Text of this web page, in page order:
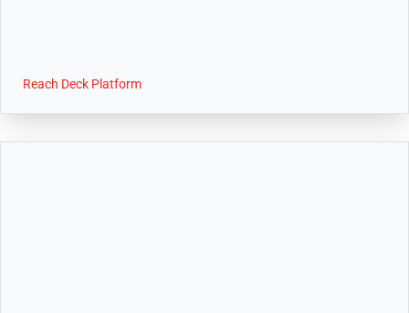
Reach Deck Platform